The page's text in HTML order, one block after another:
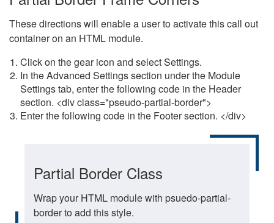
These directions will enable a user to activate this call out
container on an HTML module.
Click on the gear icon and select Settings.
In the Advanced Settings section under the Module
Settings tab, enter the following code in the Header
section. <div class="pseudo-partial-border">
Enter the following code in the Footer section. </div>
Partial Border Class
Wrap your HTML module with psuedo-partial-
border to add this style.